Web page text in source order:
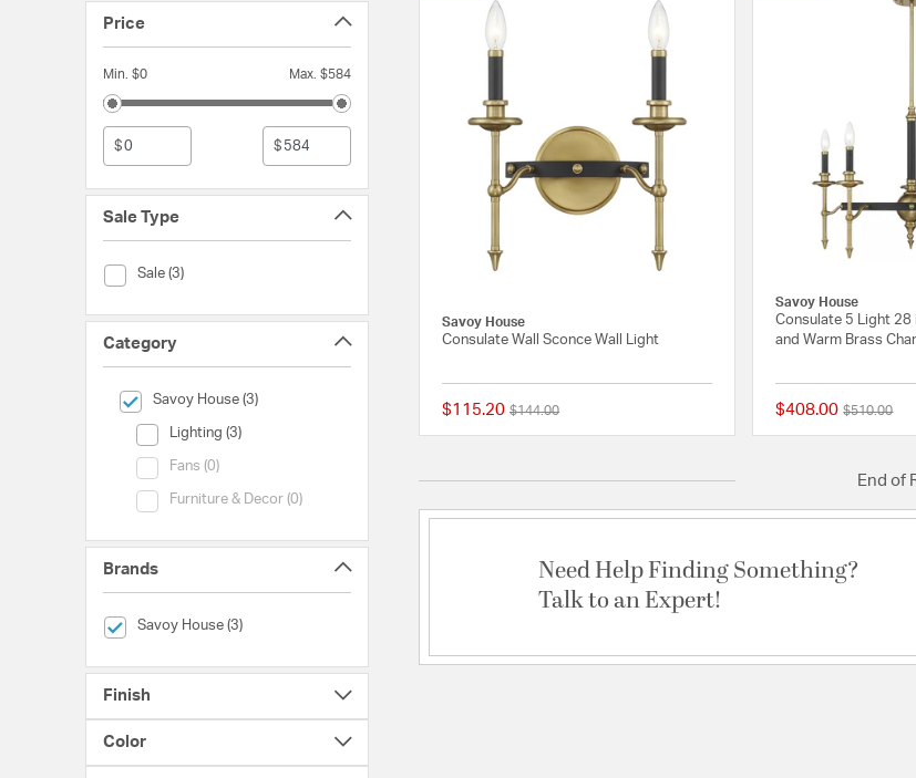
Price
Min. $0 Max. $584
$ $
Sale Type
Sale (3)
Sale Type (Sale)
Category
Savoy House (3)
selected Currently Refined by Category: Savoy House
Lighting (3)
Category (Lighting)
Fans (0)
Category (Fans)
Furniture & Decor (0)
Category (Furniture & Decor)
Brands
Savoy House (3)
selected Currently Refined by Brands: Savoy House
Finish
Color
Savoy House
Consulate Wall Sconce Wall Light
$115.20 Price reduced from
$144.00to
{0} out of 5 Customer Rating
Savoy House
Consulate 5 Light 28
and Warm Brass
$408.00 Price
$510.00to
End of
Need Help Finding Something?
Talk to an Expert!